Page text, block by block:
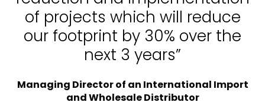
of projects which will reduce
our footprint by 30% over the
next 3 years”
Managing Director of an International Import
and Wholesale Distributor